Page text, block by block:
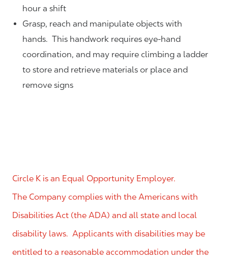
hour a shift
Grasp, reach and manipulate objects with
hands. This handwork requires eye-hand
coordination, and may require climbing a ladder
to store and retrieve materials or place and
remove signs
Circle K is an Equal Opportunity Employer.
The Company complies with the Americans with
Disabilities Act (the ADA) and all state and local
disability laws. Applicants with disabilities may be
entitled to a reasonable accommodation under the